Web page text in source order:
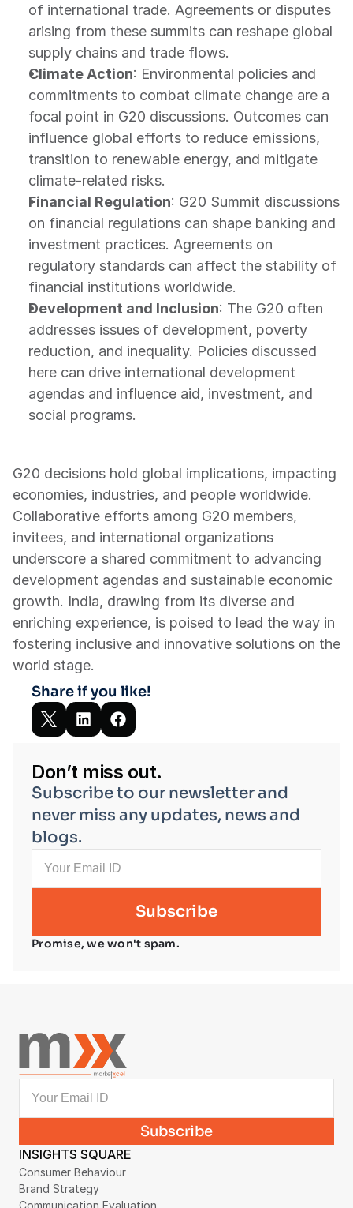
of international trade. Agreements or disputes
arising from these summits can reshape global
supply chains and trade flows.
Climate Action: Environmental policies and
commitments to combat climate change are a
focal point in G20 discussions. Outcomes can
influence global efforts to reduce emissions,
transition to renewable energy, and mitigate
climate-related risks.
Financial Regulation: G20 Summit discussions
on financial regulations can shape banking and
investment practices. Agreements on
regulatory standards can affect the stability of
financial institutions worldwide.
Development and Inclusion: The G20 often
addresses issues of development, poverty
reduction, and inequality. Policies discussed
here can drive international development
agendas and influence aid, investment, and
social programs.
G20 decisions hold global implications, impacting
economies, industries, and people worldwide.
Collaborative efforts among G20 members,
invitees, and international organizations
underscore a shared commitment to advancing
development agendas and sustainable economic
growth. India, drawing from its diverse and
enriching experience, is poised to lead the way in
fostering inclusive and innovative solutions on the
world stage.
Don’t miss out.
Subscribe to our newsletter and
never miss any updates, news and
blogs.
Promise, we won't spam.
Share if you like!
INSIGHTS SQUARE
Consumer Behaviour
Brand Strategy
Communication Evaluation